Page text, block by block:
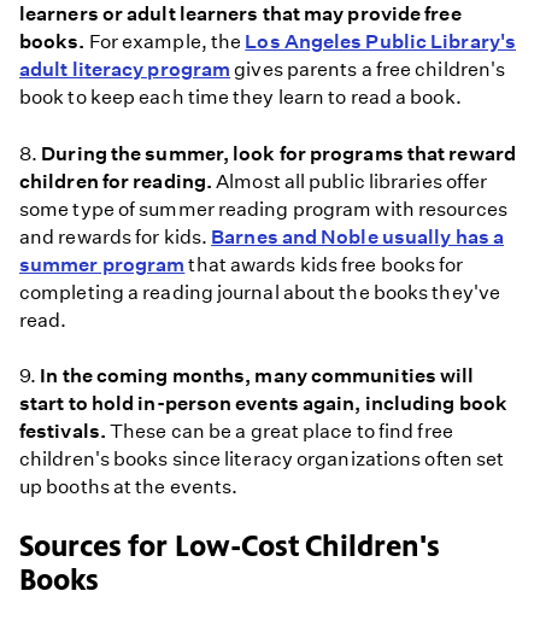
learners or adult learners that may provide free
books. For example, the Los Angeles Public Library's
adult literacy program gives parents a free children's
book to keep each time they learn to read a book.
8. During the summer, look for programs that reward
children for reading. Almost all public libraries offer
some type of summer reading program with resources
and rewards for kids. Barnes and Noble usually has a
summer program that awards kids free books for
completing a reading journal about the books they've
read.
9. In the coming months, many communities will
start to hold in-person events again, including book
festivals. These can be a great place to find free
children's books since literacy organizations often set
up booths at the events.
Sources for Low-Cost Children's
Books